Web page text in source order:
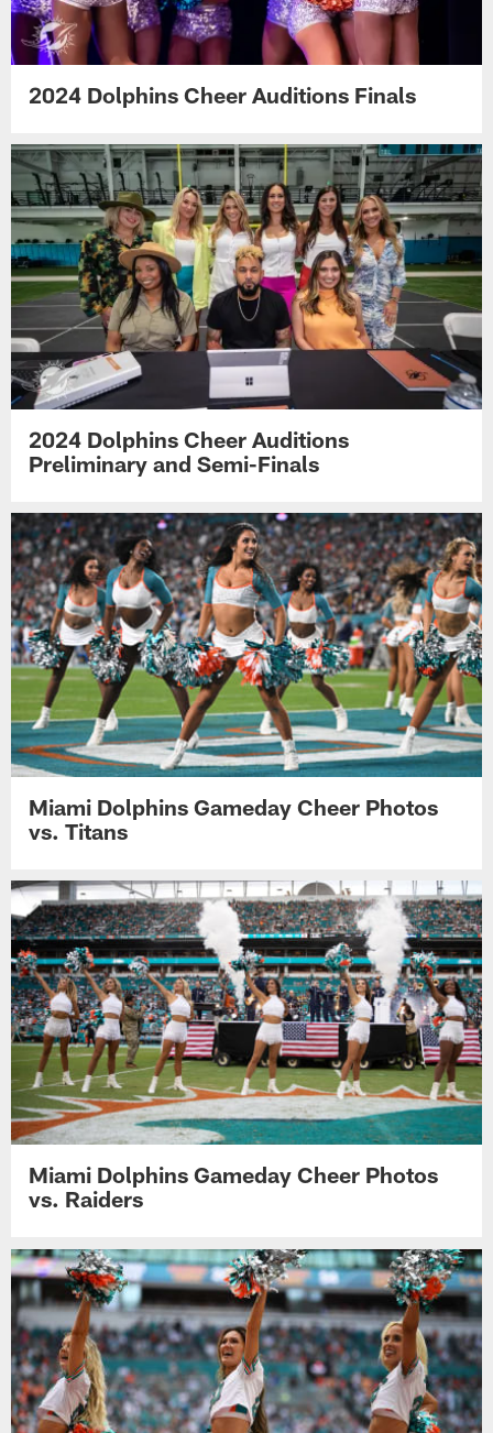
2024 Dolphins Cheer Auditions Finals
2024 Dolphins Cheer Auditions
Preliminary and Semi-Finals
Miami Dolphins Gameday Cheer Photos
vs. Titans
Miami Dolphins Gameday Cheer Photos
vs. Raiders